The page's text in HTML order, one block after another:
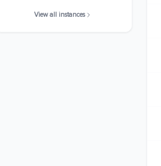
View all instances